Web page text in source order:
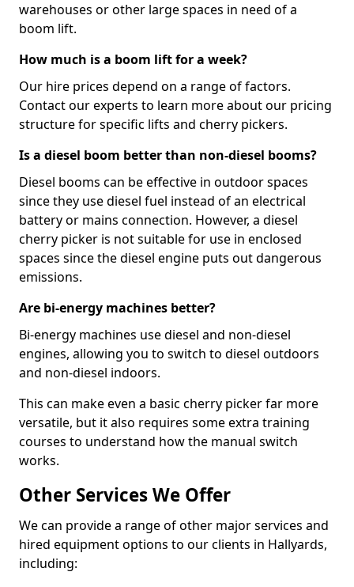
warehouses or other large spaces in need of a
boom lift.
How much is a boom lift for a week?
Our hire prices depend on a range of factors.
Contact our experts to learn more about our pricing
structure for specific lifts and cherry pickers.
Is a diesel boom better than non-diesel booms?
Diesel booms can be effective in outdoor spaces
since they use diesel fuel instead of an electrical
battery or mains connection. However, a diesel
cherry picker is not suitable for use in enclosed
spaces since the diesel engine puts out dangerous
emissions.
Are bi-energy machines better?
Bi-energy machines use diesel and non-diesel
engines, allowing you to switch to diesel outdoors
and non-diesel indoors.
This can make even a basic cherry picker far more
versatile, but it also requires some extra training
courses to understand how the manual switch
works.
Other Services We Offer
We can provide a range of other major services and
hired equipment options to our clients in Hallyards,
including: